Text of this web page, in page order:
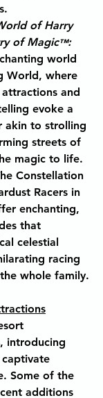
of Harry
of Magic™:
world
World, where
and
evoke a
akin to strolling
streets of
magic to life.
Constellation
Racers in
enchanting,
that
celestial
racing
whole family.
introducing
Some of the
additions